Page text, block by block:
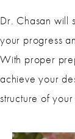
Dr. Chasan will
your progress
With proper
achieve your
structure of